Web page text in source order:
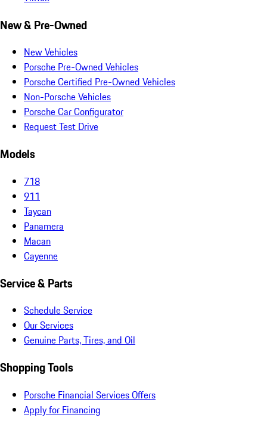
New & Pre-Owned
New Vehicles
Porsche Pre-Owned Vehicles
Porsche Certified Pre-Owned Vehicles
Non-Porsche Vehicles
Porsche Car Configurator
Request Test Drive
Models
718
911
Taycan
Panamera
Macan
Cayenne
Service & Parts
Schedule Service
Our Services
Genuine Parts, Tires, and Oil
Shopping Tools
Porsche Financial Services Offers
Apply for Financing